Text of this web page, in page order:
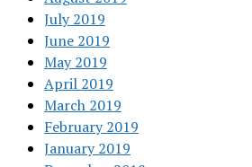
July 2019
June 2019
May 2019
April 2019
March 2019
February 2019
January 2019